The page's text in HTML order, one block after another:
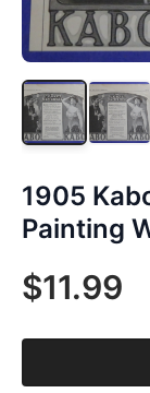
1905
Painting
$11.99